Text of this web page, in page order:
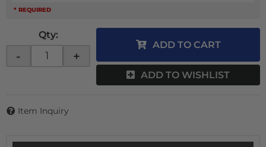
* REQUIRED
Qty:
- +
ADD TO CART
ADD TO WISHLIST
Item Inquiry